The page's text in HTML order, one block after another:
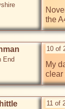
the
End
10 of
My
clear
11 of